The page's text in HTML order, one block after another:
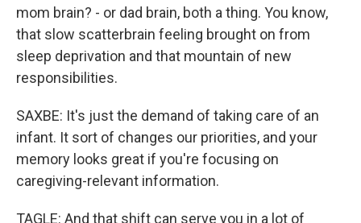
mom brain? - or dad brain, both a thing. You know,
that slow scatterbrain feeling brought on from
sleep deprivation and that mountain of new
responsibilities.
SAXBE: It's just the demand of taking care of an
infant. It sort of changes our priorities, and your
memory looks great if you're focusing on
caregiving-relevant information.
TAGLE: And that shift can serve you in a lot of